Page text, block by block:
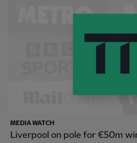
MEDIA WATCH
Liverpool on pole for €50m